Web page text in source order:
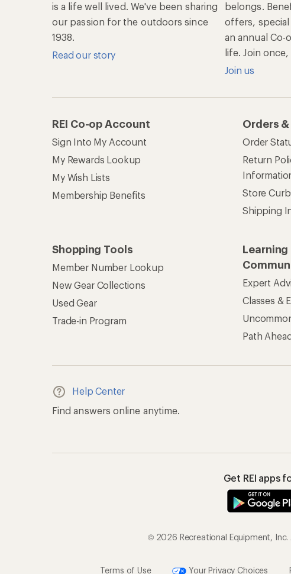
is a life well lived. We've been sharing
our passion for the outdoors since
1938.
Read our story
belongs.
offers,
an annual
life. Join
Join us
REI Co-op Account
Sign Into My Account
My Rewards Lookup
My Wish Lists
Membership Benefits
Orders
Order
Return
Store
Shipping
Shopping Tools
Member Number Lookup
New Gear Collections
Used Gear
Trade-in Program
Learning
Expert
Classes &
Path
Help Center
Find answers online anytime.
Get REI apps
© 2026 Recreational Equipment, Inc.
Terms of Use Your Privacy Choices